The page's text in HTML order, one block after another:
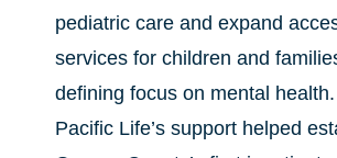
pediatric care and expand
services for children and
defining focus on mental
Pacific Life’s support helped